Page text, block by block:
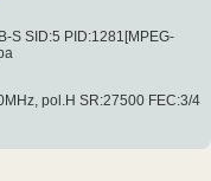
S SID:5 PID:1281[MPEG-
pol.H SR:27500 FEC:3/4